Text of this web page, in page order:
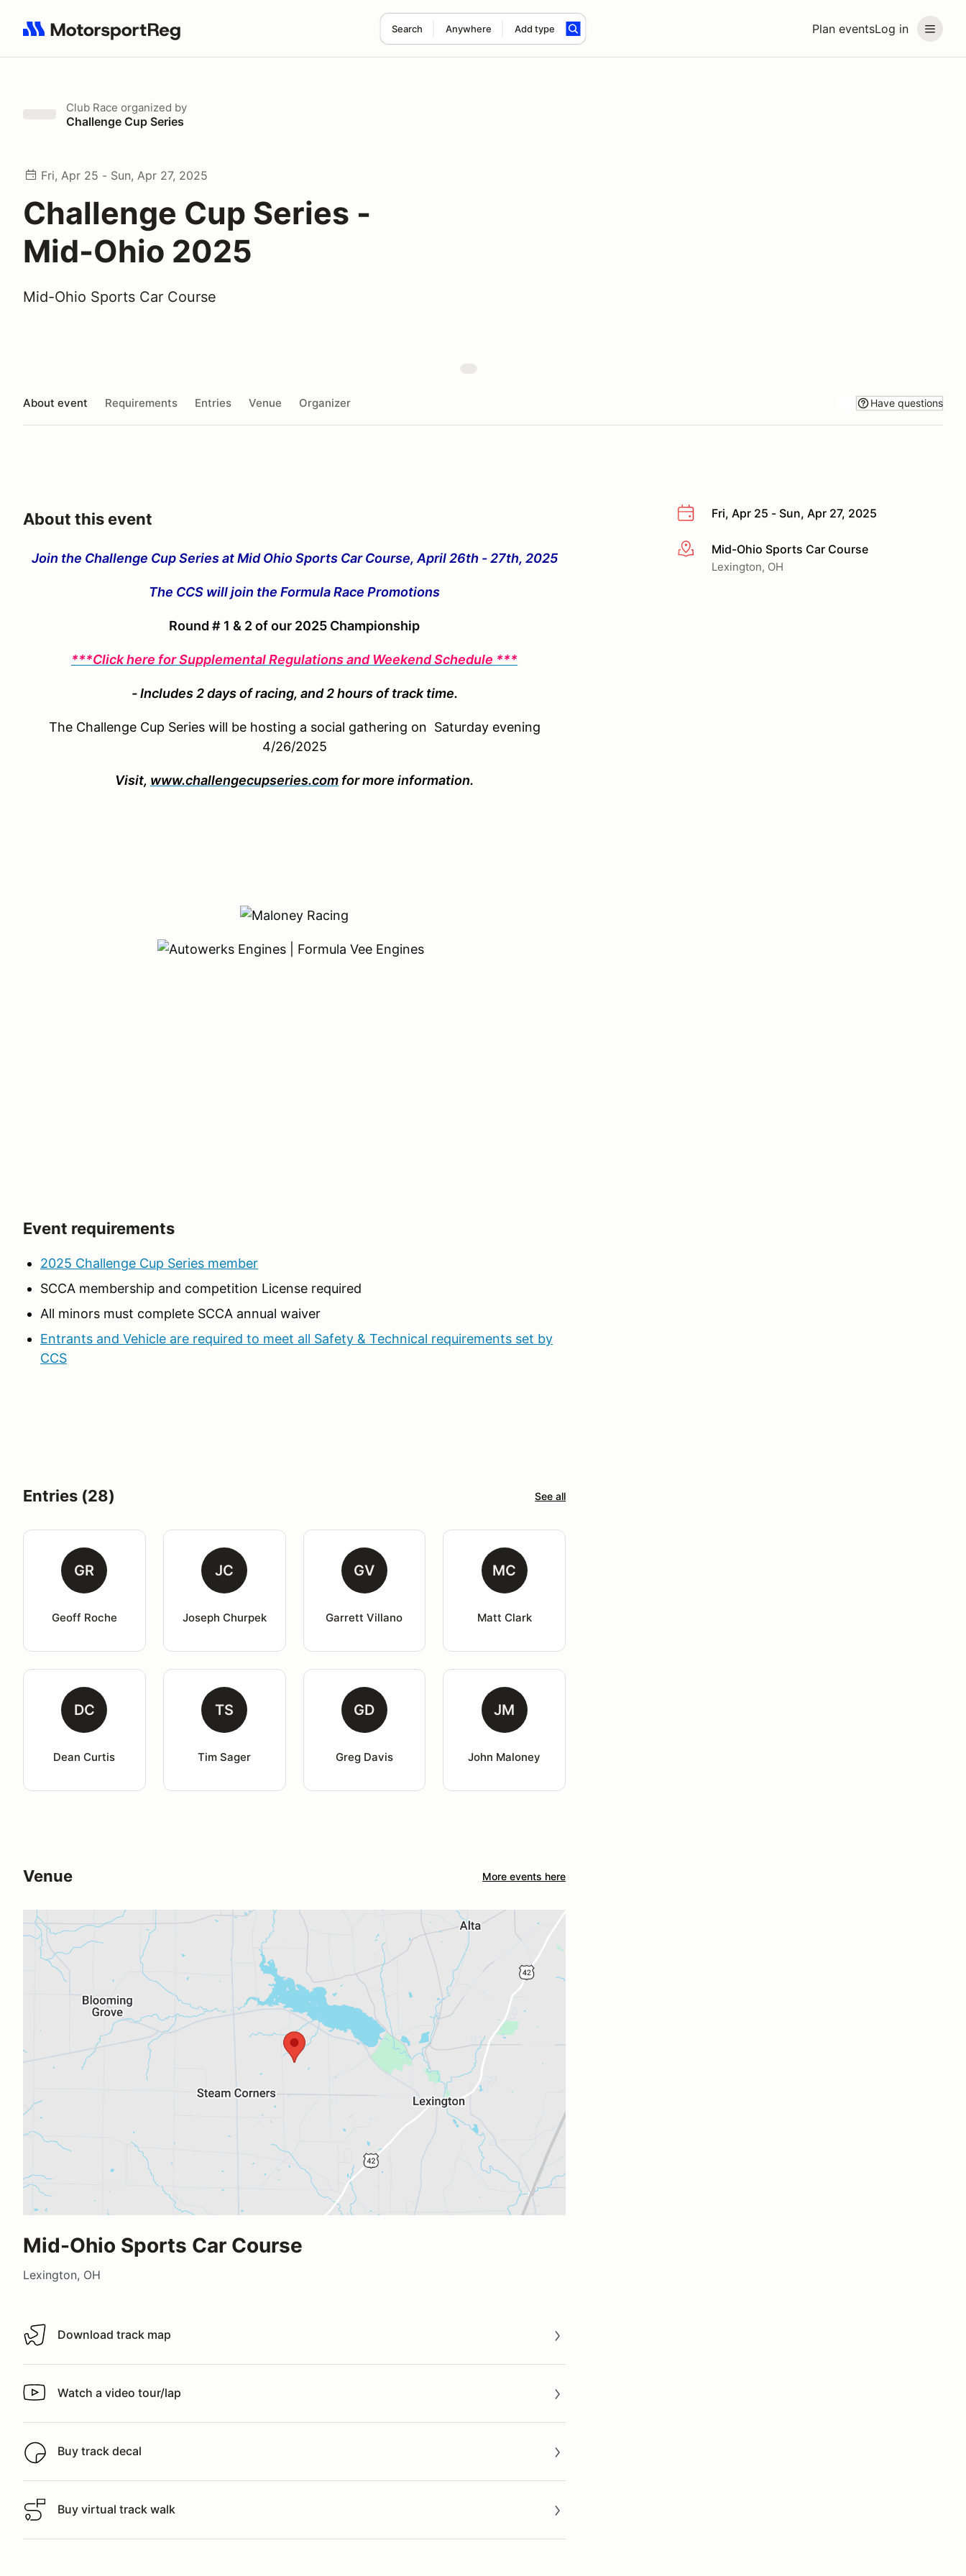
Plan eventsLog in
Search Anywhere Add type
Search results: No search term
Club Race organized by
Challenge Cup Series
Fri, Apr 25 - Sun, Apr 27, 2025
Challenge Cup Series -
Mid-Ohio 2025
Mid-Ohio Sports Car Course
About event Requirements Entries Venue Organizer Have questions
Fri, Apr 25 - Sun, Apr 27, 2025
More infoMid-Ohio Sports Car Course
Lexington, OH
About this event
Join the Challenge Cup Series at Mid Ohio Sports Car Course, April 26th - 27th, 2025
The CCS will join the Formula Race Promotions
Round # 1 & 2 of our 2025 Championship
***Click here for Supplemental Regulations and Weekend Schedule ***
- Includes 2 days of racing, and 2 hours of track time.
The Challenge Cup Series will be hosting a social gathering on Saturday evening
4/26/2025
Visit, www.challengecupseries.com for more information.
Event requirements
2025 Challenge Cup Series member
SCCA membership and competition License required
All minors must complete SCCA annual waiver
Entrants and Vehicle are required to meet all Safety & Technical requirements set by
CCS
Entries (28) See all
GR
Geoff Roche
JC
Joseph Churpek
GV
Garrett Villano
MC
Matt Clark
DC
Dean Curtis
TS
Tim Sager
GD
Greg Davis
JM
John Maloney
Venue More events here
Mid-Ohio Sports Car Course
Lexington, OH
Download track map
Download track map
Watch a video tour/lap
Watch a video tour/lap
Buy track decal
Buy track decal
Buy virtual track walk
Buy virtual track walk